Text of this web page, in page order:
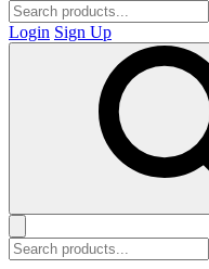
Login Sign Up